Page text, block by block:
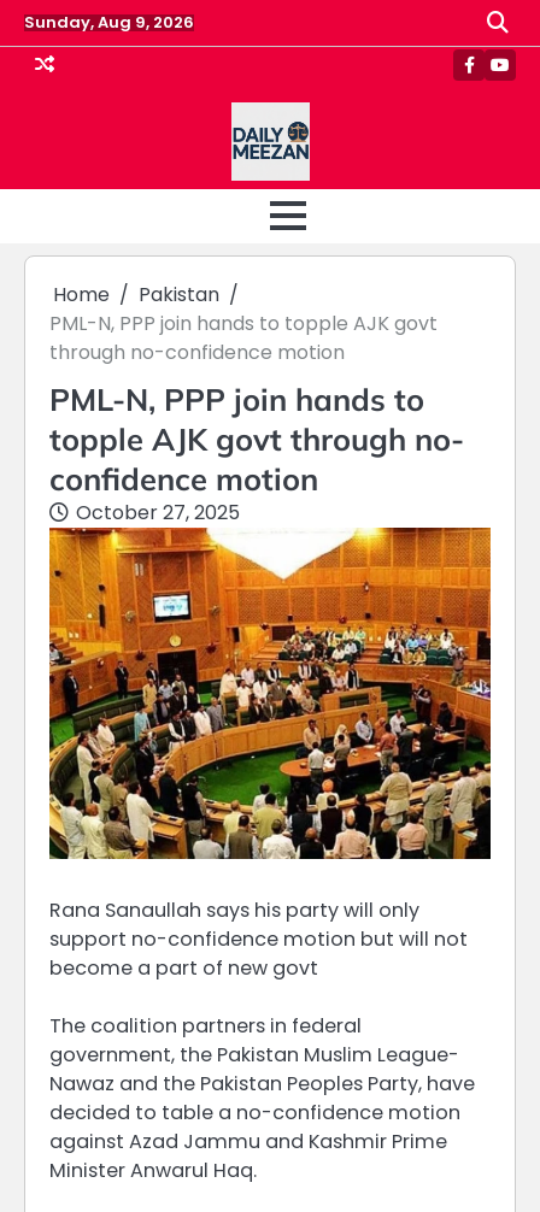
Skip
to
content
Sunday, Aug 9, 2026
Home
Pakistan
PML-N, PPP join hands to topple AJK govt
through no-confidence motion
PML-N, PPP join hands to
topple AJK govt through no-
confidence motion
October 27, 2025
Rana Sanaullah says his party will only
support no-confidence motion but will not
become a part of new govt
The coalition partners in federal
government, the Pakistan Muslim League-
Nawaz and the Pakistan Peoples Party, have
decided to table a no-confidence motion
against Azad Jammu and Kashmir Prime
Minister Anwarul Haq.